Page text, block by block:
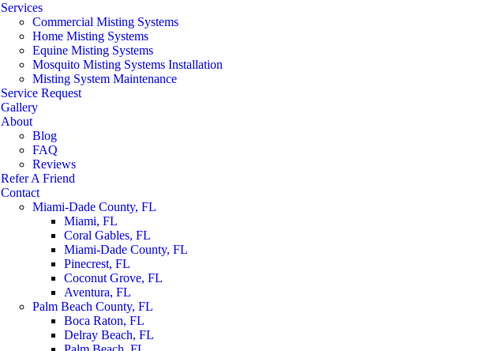
Services
Commercial Misting Systems
Home Misting Systems
Equine Misting Systems
Mosquito Misting Systems Installation
Misting System Maintenance
Service Request
Gallery
About
Blog
FAQ
Reviews
Refer A Friend
Contact
Miami-Dade County, FL
Miami, FL
Coral Gables, FL
Miami-Dade County, FL
Pinecrest, FL
Coconut Grove, FL
Aventura, FL
Palm Beach County, FL
Boca Raton, FL
Delray Beach, FL